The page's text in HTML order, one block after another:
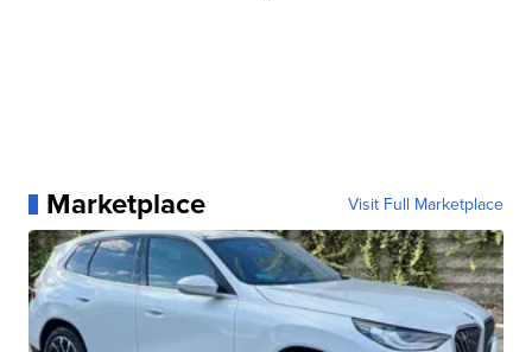
Marketplace Visit Full Marketplace